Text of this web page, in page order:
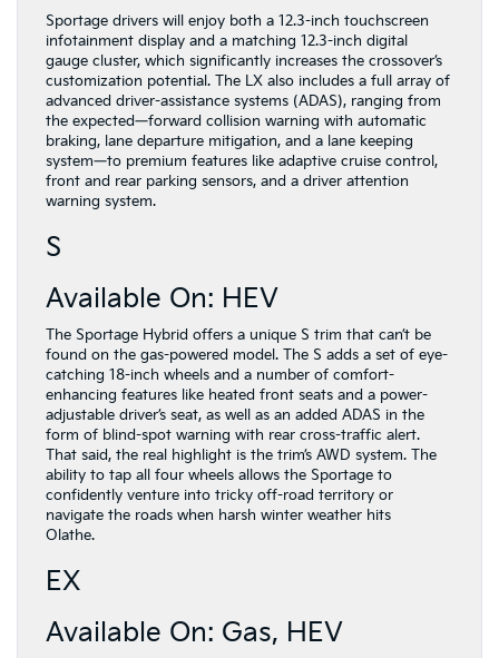
Sportage drivers will enjoy both a 12.3-inch touchscreen
infotainment display and a matching 12.3-inch digital
gauge cluster, which significantly increases the crossover’s
customization potential. The LX also includes a full array of
advanced driver-assistance systems (ADAS), ranging from
the expected—forward collision warning with automatic
braking, lane departure mitigation, and a lane keeping
system—to premium features like adaptive cruise control,
front and rear parking sensors, and a driver attention
warning system.
S
Available On: HEV
The Sportage Hybrid offers a unique S trim that can’t be
found on the gas-powered model. The S adds a set of eye-
catching 18-inch wheels and a number of comfort-
enhancing features like heated front seats and a power-
adjustable driver’s seat, as well as an added ADAS in the
form of blind-spot warning with rear cross-traffic alert.
That said, the real highlight is the trim’s AWD system. The
ability to tap all four wheels allows the Sportage to
confidently venture into tricky off-road territory or
navigate the roads when harsh winter weather hits
Olathe.
EX
Available On: Gas, HEV